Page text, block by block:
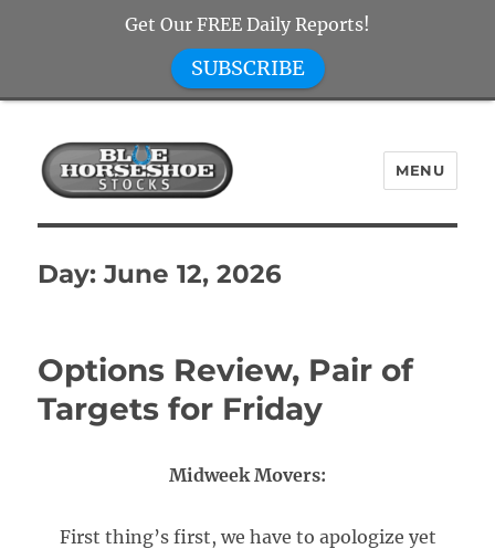
Blue Horseshoe Stocks
MENU
Day:June 12, 2026
Options Review, Pair of
Targets for Friday
Midweek Movers:
First thing’s first, we have to apologize yet
Get Our FREE Daily Reports!
SUBSCRIBE